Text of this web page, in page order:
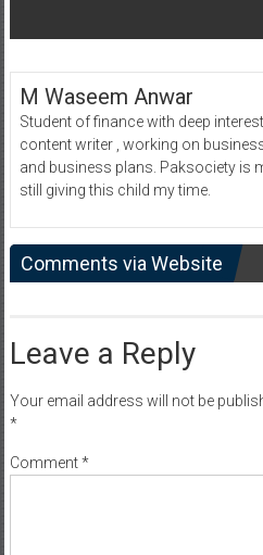
M Waseem Anwar
Student of finance with deep
content writer , working on
and business plans. Paksociety is
still giving this child my time.
Comments via Website
Leave a Reply
Your email address will not be
*
Comment*